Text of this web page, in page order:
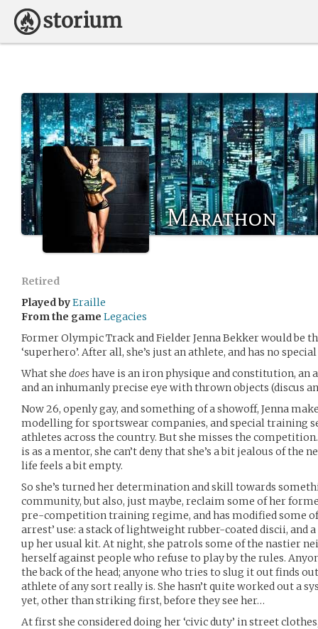
Marathon
Retired
Played byEraille
From the game Legacies
Former Olympic Track and Fielder Jenna Bekker would be
‘superhero’. After all, she’s just an athlete, and has no
What she doeshave is an iron physique and constitution,
and an inhumanly precise eye with thrown objects (discus
Now 26, openly gay, and something of a showoff, Jenna
modelling for sportswear companies, and special training
athletes across the country. But she misses the
is as a mentor, she can’t deny that she’s a bit jealous of the
life feels a bit empty.
So she’s turned her determination and skill towards
community, but also, just maybe, reclaim some of her
pre-competition training regime, and has modified some
arrest’ use: a stack of lightweight rubber-coated discii, and
up her usual kit. At night, she patrols some of the nastier
herself against people who refuse to play by the rules.
the back of the head; anyone who tries to slug it out finds
athlete of any sort really is. She hasn’t quite worked out a
yet, other than striking first, before they see her…
At first she considered doing her ‘civic duty’ in street